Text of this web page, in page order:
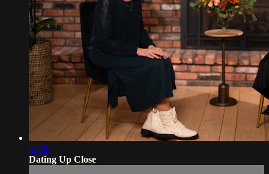
57:09
Dating Up Close